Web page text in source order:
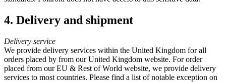
4. Delivery and shipment
Delivery service
We provide delivery services within the United Kingdom for all
orders placed by from our United Kingdom website. For order
placed from our EU & Rest of World website, we provide delivery
services to most countries. Please find a list of notable exception on